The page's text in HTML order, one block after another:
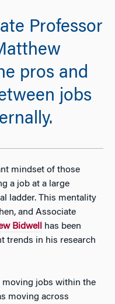
Professor
pros and
jobs
mindset of those
a job at a large
ladder. This mentality
and Associate
Bidwell
has been
trends in his research
moving jobs within the
moving across